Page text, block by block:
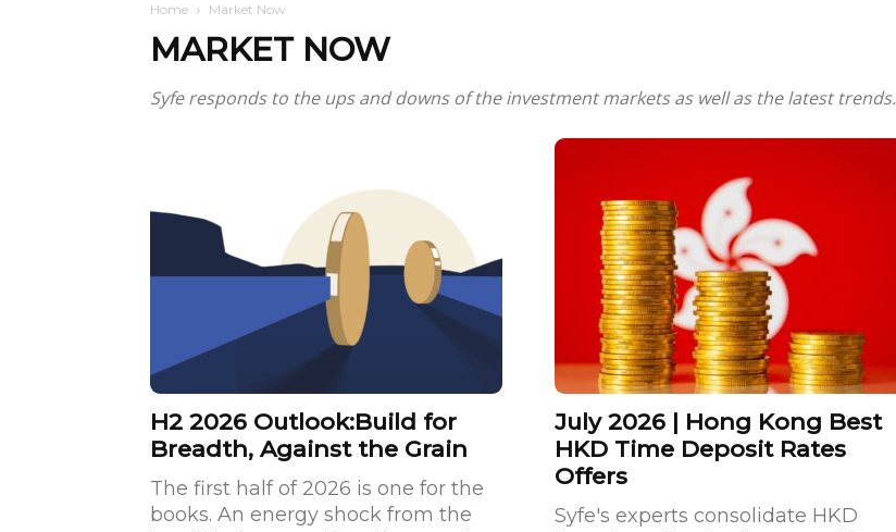
Home Market Now
MARKET NOW
Syfe responds to the ups and downs of the investment markets as well as the latest trends.
H2 2026 Outlook:Build for
Breadth, Against the Grain
The first half of 2026 is one for the
books. An energy shock from the
July 2026 | Hong Kong Best
HKD Time Deposit Rates
Offers
Syfe's experts consolidate HKD